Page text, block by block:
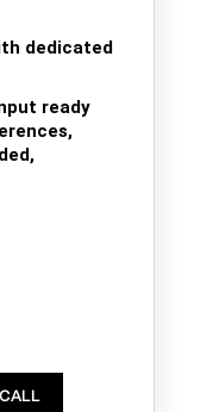
dedicated
ready